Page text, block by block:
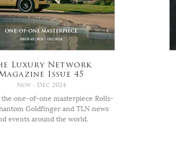
Luxury Network
Issue 45
Nov - Dec 2024
one-of-one masterpiece Rolls-
Goldfinger and TLN news
events around the world.